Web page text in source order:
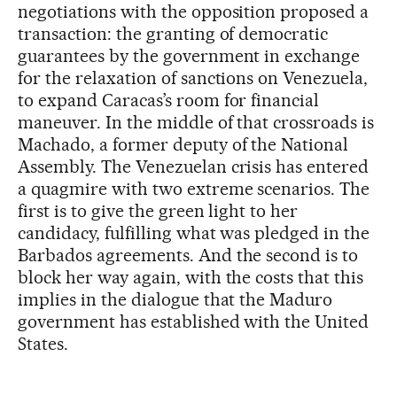
negotiations with the opposition proposed a
transaction: the granting of democratic
guarantees by the government in exchange
for the relaxation of sanctions on Venezuela,
to expand Caracas’s room for financial
maneuver. In the middle of that crossroads is
Machado, a former deputy of the National
Assembly. The Venezuelan crisis has entered
a quagmire with two extreme scenarios. The
first is to give the green light to her
candidacy, fulfilling what was pledged in the
Barbados agreements. And the second is to
block her way again, with the costs that this
implies in the dialogue that the Maduro
government has established with the United
States.